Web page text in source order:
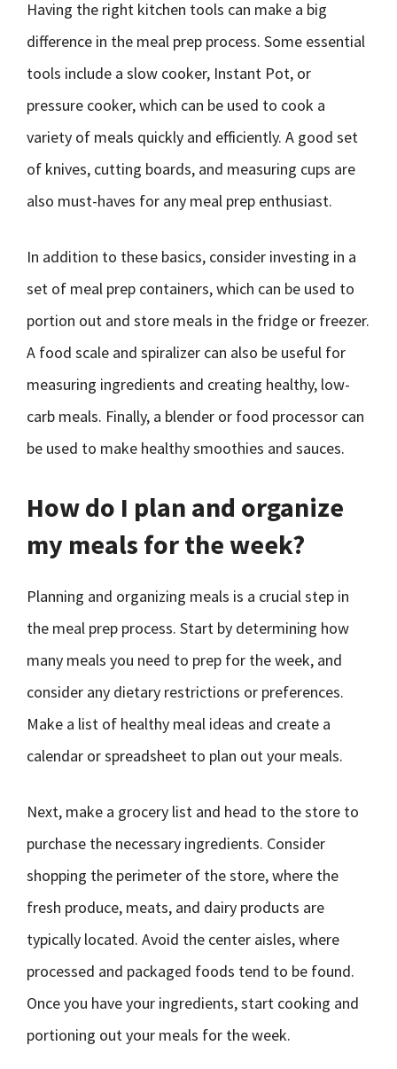
Having the right kitchen tools can make a big
difference in the meal prep process. Some essential
tools include a slow cooker, Instant Pot, or
pressure cooker, which can be used to cook a
variety of meals quickly and efficiently. A good set
of knives, cutting boards, and measuring cups are
also must-haves for any meal prep enthusiast.
In addition to these basics, consider investing in a
set of meal prep containers, which can be used to
portion out and store meals in the fridge or freezer.
A food scale and spiralizer can also be useful for
measuring ingredients and creating healthy, low-
carb meals. Finally, a blender or food processor can
be used to make healthy smoothies and sauces.
How do I plan and organize
my meals for the week?
Planning and organizing meals is a crucial step in
the meal prep process. Start by determining how
many meals you need to prep for the week, and
consider any dietary restrictions or preferences.
Make a list of healthy meal ideas and create a
calendar or spreadsheet to plan out your meals.
Next, make a grocery list and head to the store to
purchase the necessary ingredients. Consider
shopping the perimeter of the store, where the
fresh produce, meats, and dairy products are
typically located. Avoid the center aisles, where
processed and packaged foods tend to be found.
Once you have your ingredients, start cooking and
portioning out your meals for the week.